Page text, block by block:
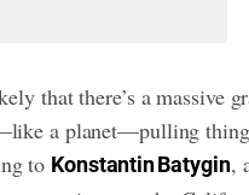
that there’s a massive
a planet—pulling
to Konstantin Batygin,